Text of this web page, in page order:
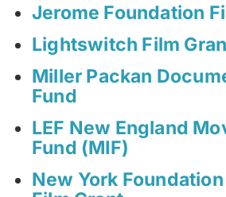
Jerome Foundation
Lightswitch Film
Miller Packan
Fund
LEF New England
Fund (MIF)
New York